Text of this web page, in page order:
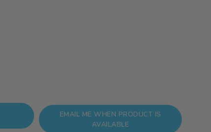
EMAIL ME WHEN PRODUCT IS
AVAILABLE